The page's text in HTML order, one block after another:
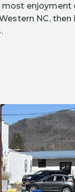
enjoyment
NC,